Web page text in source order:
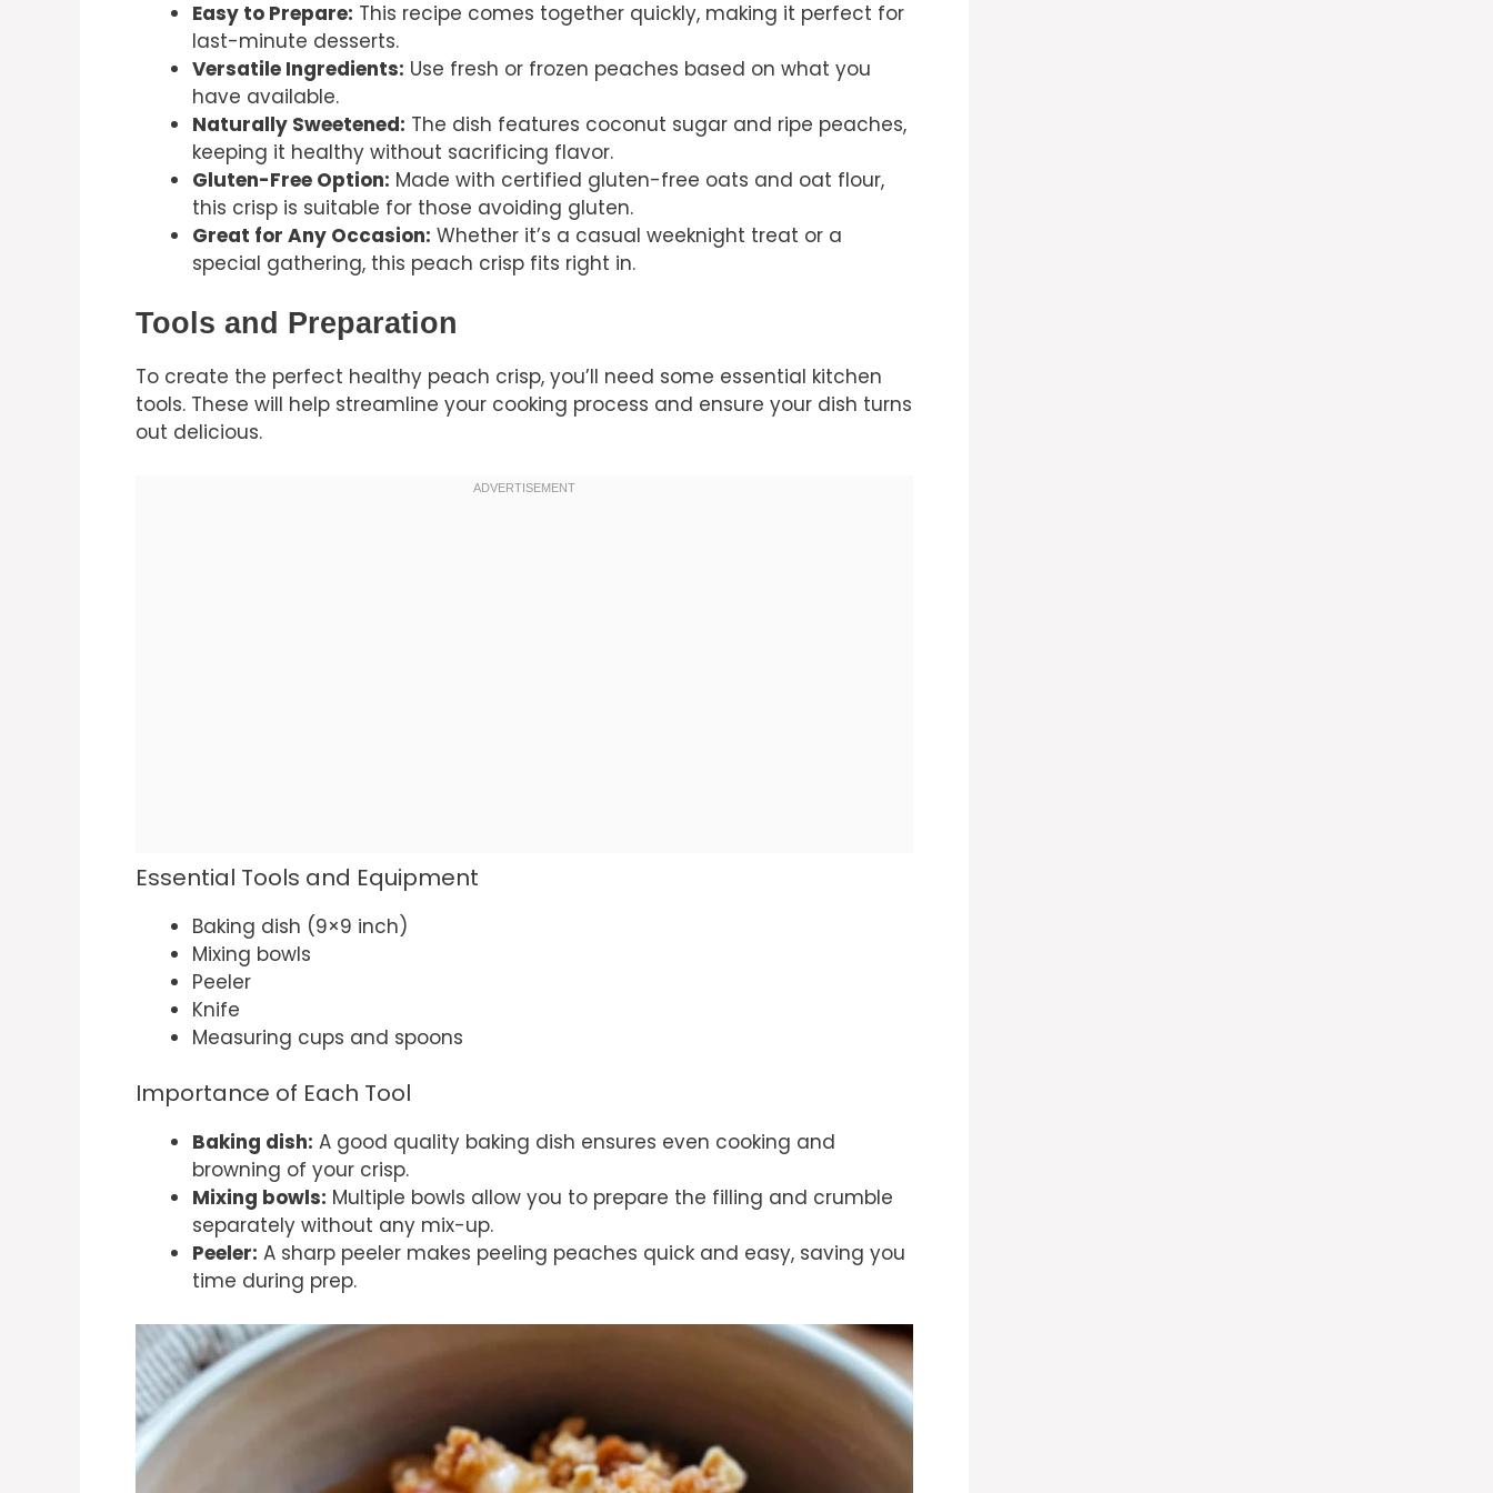
Easy to Prepare: This recipe comes together quickly, making it perfect for
last-minute desserts.
Versatile Ingredients: Use fresh or frozen peaches based on what you
have available.
Naturally Sweetened: The dish features coconut sugar and ripe peaches,
keeping it healthy without sacrificing flavor.
Gluten-Free Option: Made with certified gluten-free oats and oat flour,
this crisp is suitable for those avoiding gluten.
Great for Any Occasion: Whether it’s a casual weeknight treat or a
special gathering, this peach crisp fits right in.
Tools and Preparation
To create the perfect healthy peach crisp, you’ll need some essential kitchen
tools. These will help streamline your cooking process and ensure your dish turns
out delicious.
Essential Tools and Equipment
Baking dish (9×9 inch)
Mixing bowls
Peeler
Knife
Measuring cups and spoons
Importance of Each Tool
Baking dish: A good quality baking dish ensures even cooking and
browning of your crisp.
Mixing bowls: Multiple bowls allow you to prepare the filling and crumble
separately without any mix-up.
Peeler: A sharp peeler makes peeling peaches quick and easy, saving you
time during prep.